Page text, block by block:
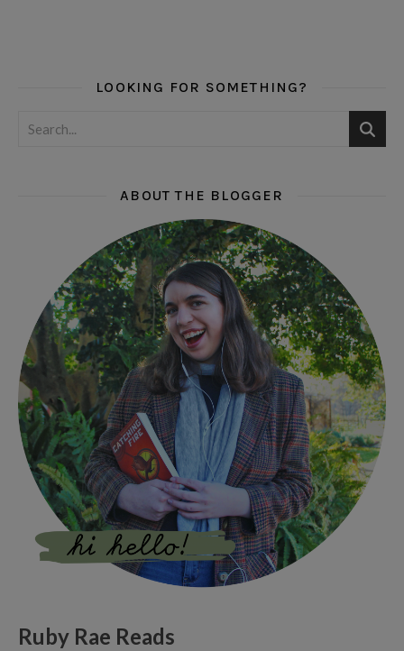
LOOKING FOR SOMETHING?
ABOUT THE BLOGGER
Ruby Rae Reads